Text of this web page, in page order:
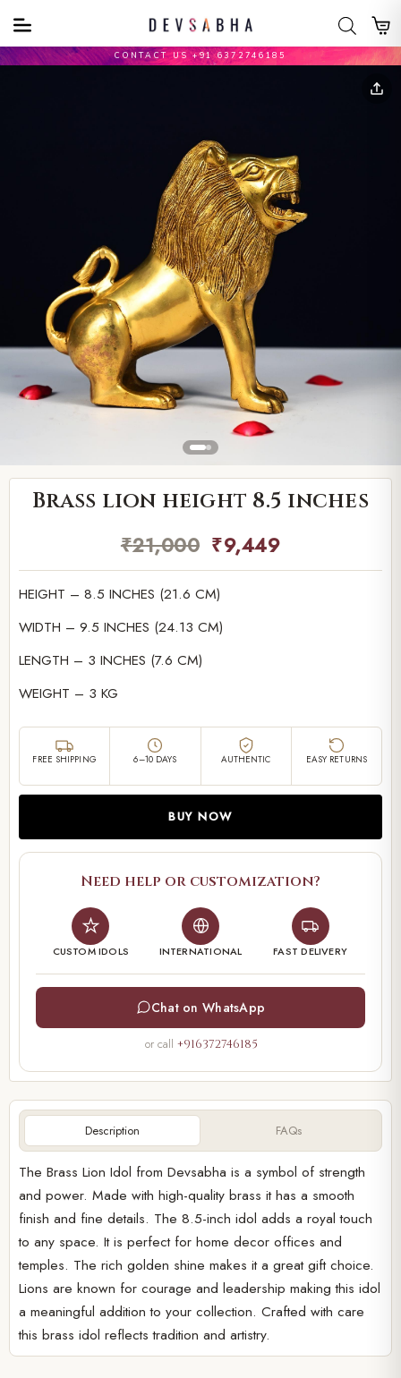
CONTACT US +91 6372746185
Description FAQs
The Brass Lion Idol from Devsabha is a symbol of strength
and power. Made with high-quality brass it has a smooth
finish and fine details. The 8.5-inch idol adds a royal touch
to any space. It is perfect for home decor offices and
temples. The rich golden shine makes it a great gift choice.
Lions are known for courage and leadership making this idol
a meaningful addition to your collection. Crafted with care
this brass idol reflects tradition and artistry.
Brass lion height 8.5 inches
₹21,000 ₹9,449
HEIGHT – 8.5 INCHES (21.6 CM)
WIDTH – 9.5 INCHES (24.13 CM)
LENGTH – 3 INCHES (7.6 CM)
WEIGHT – 3 KG
FREE SHIPPING 6–10 DAYS AUTHENTIC EASY RETURNS
BUY NOW
Need help or customization?
CUSTOM IDOLS INTERNATIONAL FAST DELIVERY
Chat on WhatsApp
or call +916372746185